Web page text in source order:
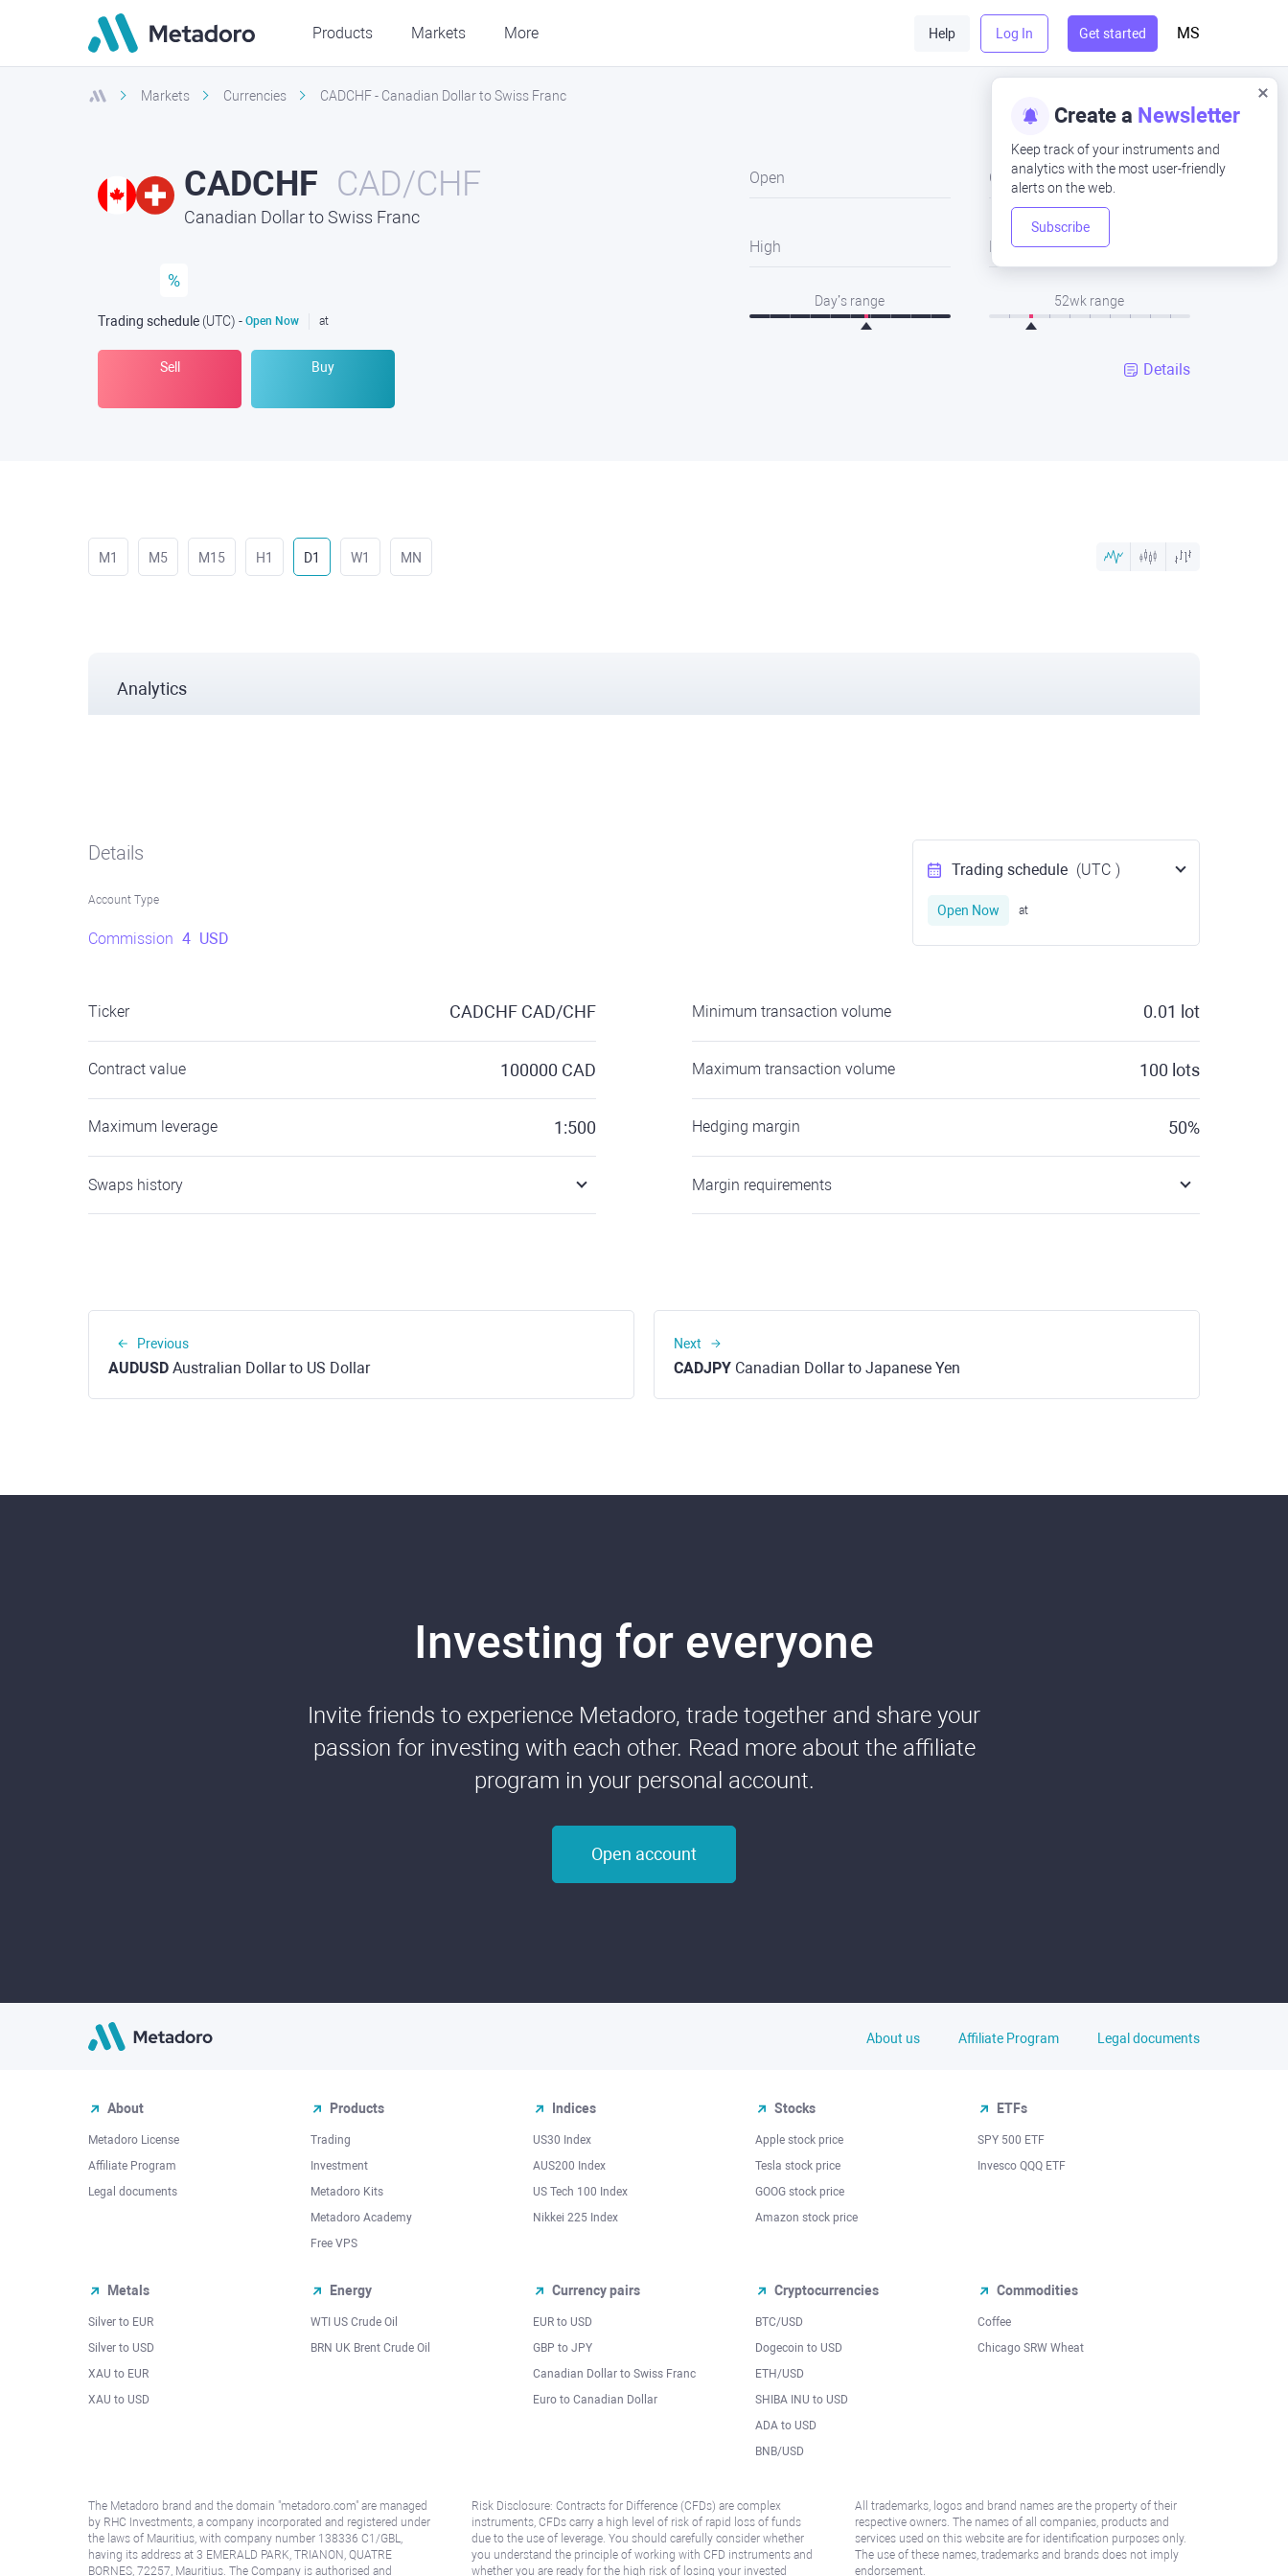
Products Markets More Help Log In Get started MS
Create a Newsletter
Keep track of your instruments and
analytics with the most user-friendly
alerts on the web.
Subscribe
Markets Currencies CADCHF - Canadian Dollar to Swiss Franc
CADCHF CAD/CHF
Canadian Dollar to Swiss Franc
%
Trading schedule (UTC) - Open Now at
Sell Buy
Open Close
High Low
Day’s range 52wk range
Details
M1 M5 M15 H1 D1 W1 MN
Analytics
Details
Account Type
Commission 4 USD
Trading schedule (UTC )
Open Now at
Ticker CADCHF CAD/CHF
Contract value 100000 CAD
Maximum leverage 1:500
Swaps history
Minimum transaction volume 0.01 lot
Maximum transaction volume 100 lots
Hedging margin 50%
Margin requirements
Previous
AUDUSD Australian Dollar to US Dollar
Next
CADJPY Canadian Dollar to Japanese Yen
Investing for everyone
Invite friends to experience Metadoro, trade together and share your
passion for investing with each other. Read more about the affiliate
program in your personal account.
Open account
About us Affiliate Program Legal documents
About
Metadoro License
Affiliate Program
Legal documents
Products
Trading
Investment
Metadoro Kits
Metadoro Academy
Free VPS
Indices
US30 Index
AUS200 Index
US Tech 100 Index
Nikkei 225 Index
Stocks
Apple stock price
Tesla stock price
GOOG stock price
Amazon stock price
ETFs
SPY 500 ETF
Invesco QQQ ETF
Metals
Silver to EUR
Silver to USD
XAU to EUR
XAU to USD
Energy
WTI US Crude Oil
BRN UK Brent Crude Oil
Currency pairs
EUR to USD
GBP to JPY
Canadian Dollar to Swiss Franc
Euro to Canadian Dollar
Cryptocurrencies
BTC/USD
Dogecoin to USD
ETH/USD
SHIBA INU to USD
ADA to USD
BNB/USD
Commodities
Coffee
Chicago SRW Wheat
The Metadoro brand and the domain "metadoro.com" are managed
by RHC Investments, a company incorporated and registered under
the laws of Mauritius, with company number 138336 C1/GBL,
having its address at 3 EMERALD PARK, TRIANON, QUATRE
BORNES, 72257, Mauritius. The Company is authorised and
Risk Disclosure: Contracts for Difference (CFDs) are complex
instruments, CFDs carry a high level of risk of rapid loss of funds
due to the use of leverage. You should carefully consider whether
you understand the principle of working with CFD instruments and
whether you are ready for the high risk of losing your invested
All trademarks, logos and brand names are the property of their
respective owners. The names of all companies, products and
services used on this website are for identification purposes only.
The use of these names, trademarks and brands does not imply
endorsement.